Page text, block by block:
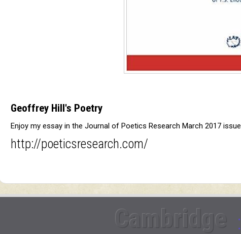
Geoffrey Hill's Poetry
Enjoy my essay in the Journal of Poetics Research March 2017 issue
http://poeticsresearch.com/
Cambridge
•
•